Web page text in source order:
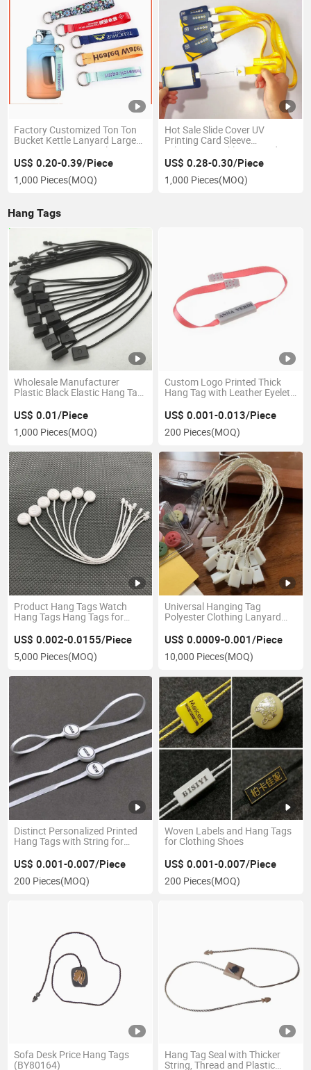
Factory Customized Ton Ton
Bucket Kettle Lanyard Large
Capacity Fitness Kettle
Portable Rope Water Cup
Hanging Rope Can Print Logo
US$ 0.20-0.39/Piece
1,000 Pieces(MOQ)
Hot Sale Slide Cover UV
Printing Card Sleeve
Telescopic Buckle Lanyard
Square Easy Pull Buckle
Hanging Rope Student School
Badge Card Hanging Strap
US$ 0.28-0.30/Piece
1,000 Pieces(MOQ)
Hang Tags
Wholesale Manufacturer
Plastic Black Elastic Hang Tag
Elastic Jewelry Tags/Price
Tags with Elastic String
US$ 0.01/Piece
1,000 Pieces(MOQ)
Custom Logo Printed Thick
Hang Tag with Leather Eyelet
US$ 0.001-0.013/Piece
200 Pieces(MOQ)
Product Hang Tags Watch
Hang Tags Hang Tags for
US$ 0.002-0.0155/Piece
5,000 Pieces(MOQ)
Universal Hanging Tag
Polyester Clothing Lanyard
Hang Tag Th8352
US$ 0.0009-0.001/Piece
10,000 Pieces(MOQ)
Distinct Personalized Printed
Hang Tags with String for
US$ 0.001-0.007/Piece
200 Pieces(MOQ)
Woven Labels and Hang Tags
for Clothing Shoes
US$ 0.001-0.007/Piece
200 Pieces(MOQ)
Sofa Desk Price Hang Tags
(BY80164)
Hang Tag Seal with Thicker
String, Thread and Plastic